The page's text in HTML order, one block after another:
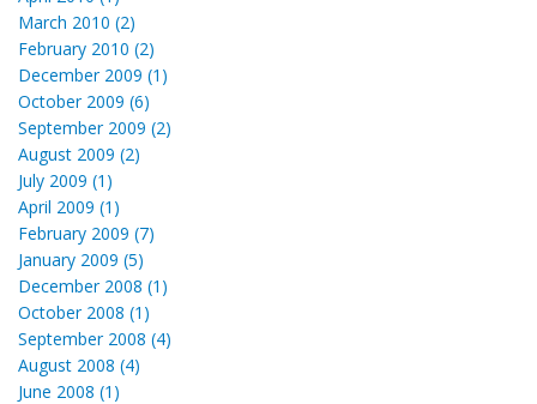
March 2010 (2)
February 2010 (2)
December 2009 (1)
October 2009 (6)
September 2009 (2)
August 2009 (2)
July 2009 (1)
April 2009 (1)
February 2009 (7)
January 2009 (5)
December 2008 (1)
October 2008 (1)
September 2008 (4)
August 2008 (4)
June 2008 (1)